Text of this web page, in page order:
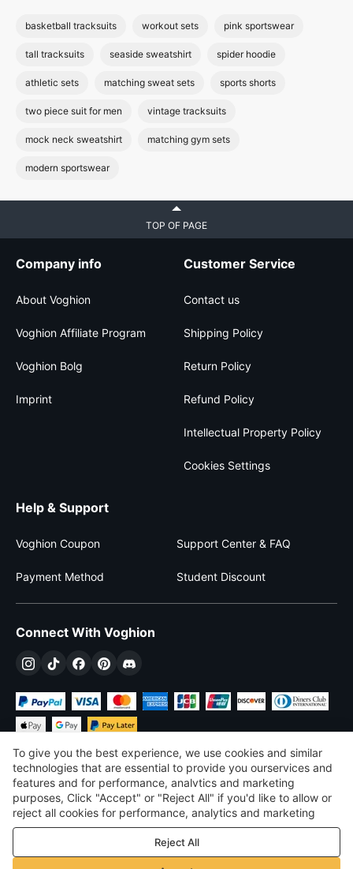
basketball tracksuits workout sets pink sportswear
tall tracksuits seaside sweatshirt spider hoodie
athletic sets matching sweat sets sports shorts
two piece suit for men vintage tracksuits
mock neck sweatshirt matching gym sets
modern sportswear
TOP OF PAGE
Company info
About Voghion
Voghion Affiliate Program
Voghion Bolg
Imprint
Customer Service
Contact us
Shipping Policy
Return Policy
Refund Policy
Intellectual Property Policy
Cookies Settings
Help & Support
Voghion Coupon Support Center & FAQ
Payment Method Student Discount
Connect With Voghion
$USD United States
©2026 Voghion
Terms & Conditions
Privacy & cookie policy
To give you the best experience, we use cookies and similar
technologies that are essential to provide you ourservices and
features and for performance, analvtics and marketing
purposes, Click "Accept" or "Reject All" if you'd like to allow or
reject all cookies for performance, analytics and marketing
purposes. For more details, see ourPrivacy & cookie policy
Reject All